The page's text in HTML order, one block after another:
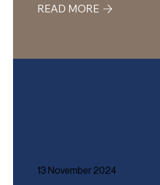
READ MORE
13 November 2024